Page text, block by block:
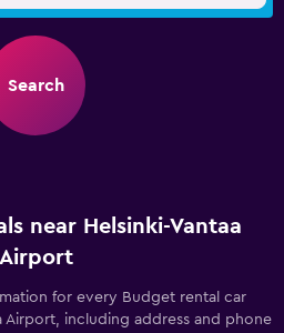
Search
near Helsinki-Vantaa
Airport
for every Budget rental car
Airport, including address and phone